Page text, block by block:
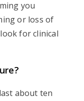
you
or loss of
for clinical
about ten